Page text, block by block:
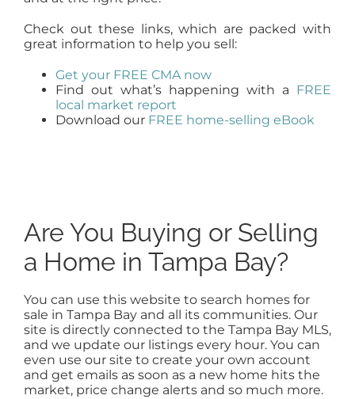
Check out these links, which are packed with
great information to help you sell:
Get your FREE CMA now
Find out what’s happening with a FREE
local market report
Download our FREE home-selling eBook
Are You Buying or Selling
a Home in Tampa Bay?
You can use this website to search homes for
sale in Tampa Bay and all its communities. Our
site is directly connected to the Tampa Bay MLS,
and we update our listings every hour. You can
even use our site to create your own account
and get emails as soon as a new home hits the
market, price change alerts and so much more.